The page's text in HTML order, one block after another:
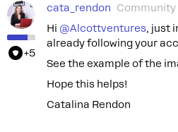
+5
cata_rendon
Hi ​ @Alcottventures, just
already following your
See the example of the
Hope this helps!
Catalina Rendon